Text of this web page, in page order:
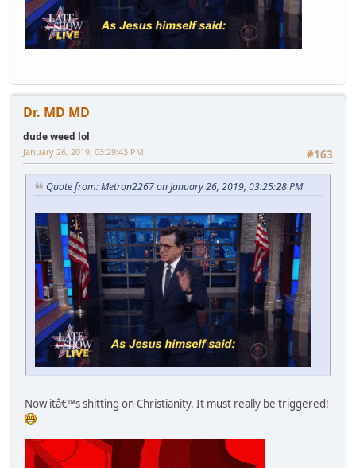
Dr. MD MD
dude weed lol
#163
January 26, 2019, 03:29:43 PM
Quote from: Metron2267 on January 26, 2019, 03:25:28 PM
Now itâ€™s shitting on Christianity. It must really be triggered!